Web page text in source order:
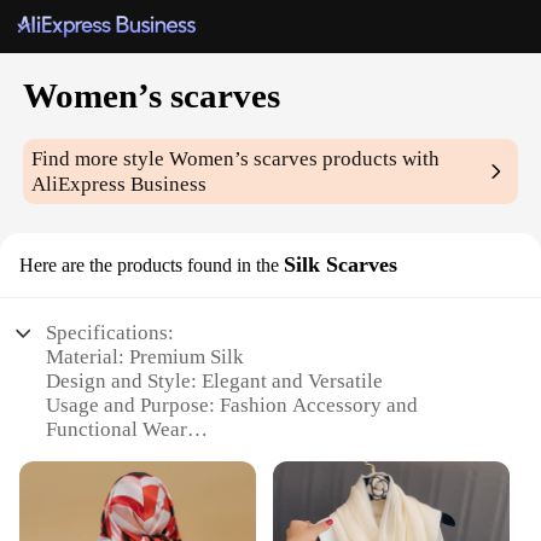
Women’s scarves
Find more styleWomen’s scarves products with
AliExpress Business
Here are the products found in the Silk Scarves
Specifications:
Material: Premium Silk
Design and Style: Elegant and Versatile
Usage and Purpose: Fashion Accessory and
Functional Wear
Breathable
Shape or Size or Weight or Quantity: Variety of
Sizes and Colors Available